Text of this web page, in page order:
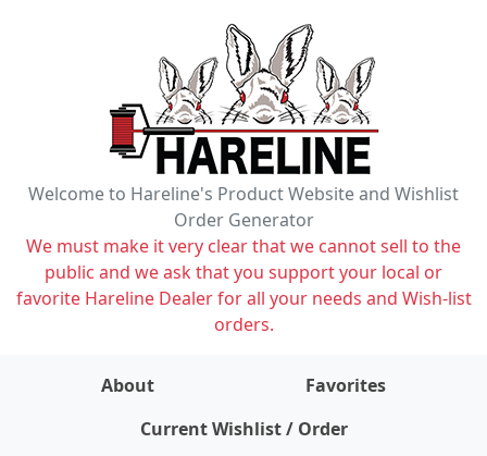
Welcome to Hareline's Product Website and Wishlist
Order Generator
We must make it very clear that we cannot sell to the
public and we ask that you support your local or
favorite Hareline Dealer for all your needs and Wish-list
orders.
About
Favorites
Current Wishlist / Order